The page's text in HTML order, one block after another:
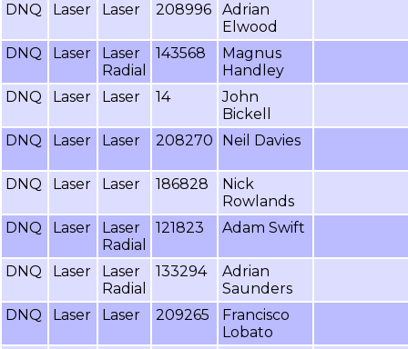
DNQ
Laser Laser 208996
Adrian
Elwood
DNQ
Laser
Laser
Radial
143568
Magnus
Handley
DNQ
Laser Laser 14
John
Bickell
DNQ
Laser Laser 208270 Neil Davies
DNQ Laser Laser 186828
Nick
Rowlands
DNQ
Laser
Laser
Radial
121823 Adam Swift
DNQ Laser
Laser
Radial
133294
Adrian
Saunders
DNQ
Laser Laser 209265
Francisco
Lobato